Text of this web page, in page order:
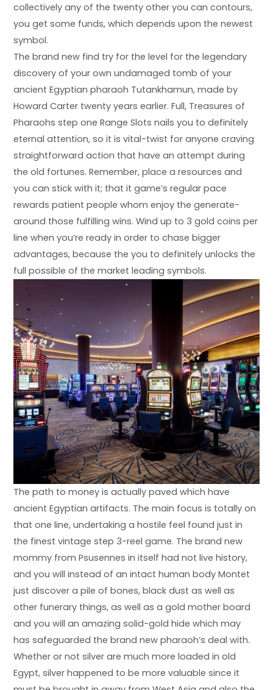
collectively any of the twenty other you can contours,
you get some funds, which depends upon the newest
symbol.
The brand new find try for the level for the legendary
discovery of your own undamaged tomb of your
ancient Egyptian pharaoh Tutankhamun, made by
Howard Carter twenty years earlier. Full, Treasures of
Pharaohs step one Range Slots nails you to definitely
eternal attention, so it is vital-twist for anyone craving
straightforward action that have an attempt during
the old fortunes. Remember, place a resources and
you can stick with it; that it game’s regular pace
rewards patient people whom enjoy the generate-
around those fulfilling wins. Wind up to 3 gold coins per
line when you’re ready in order to chase bigger
advantages, because the you to definitely unlocks the
full possible of the market leading symbols.
The path to money is actually paved which have
ancient Egyptian artifacts. The main focus is totally on
that one line, undertaking a hostile feel found just in
the finest vintage step 3-reel game. The brand new
mommy from Psusennes in itself had not live history,
and you will instead of an intact human body Montet
just discover a pile of bones, black dust as well as
other funerary things, as well as a gold mother board
and you will an amazing solid-gold hide which may
has safeguarded the brand new pharaoh’s deal with.
Whether or not silver are much more loaded in old
Egypt, silver happened to be more valuable since it